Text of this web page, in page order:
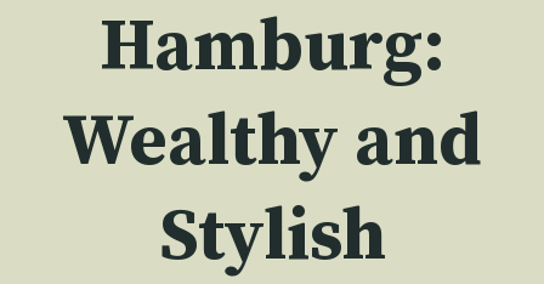
Hamburg:
Wealthy and
Stylish